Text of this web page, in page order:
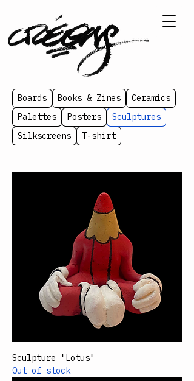
Boards Books & Zines
Ceramics
Palettes
Posters
Sculptures
Silkscreens
T-shirt
Sculpture "Lotus"
Out of stock